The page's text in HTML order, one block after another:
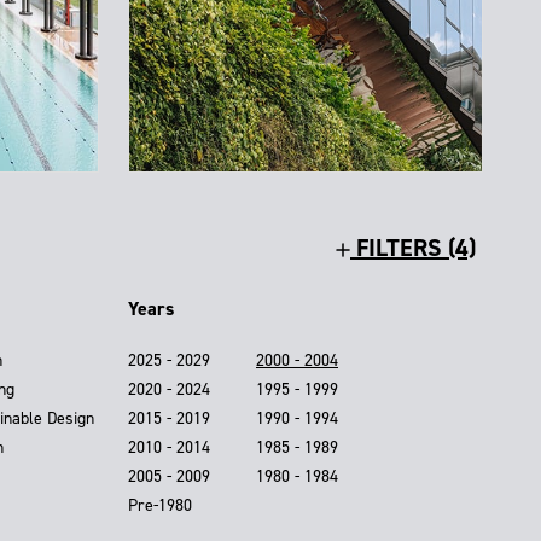
FILTERS (4)
Design
Years
2025 - 2029
2020 - 2024
2015 - 2019
2010 - 2014
2005 - 2009
2000 - 2004
1995 - 1999
1990 - 1994
1985 - 1989
1980 - 1984
Pre-1980